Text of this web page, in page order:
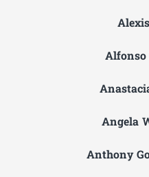
Alfonso
Angela
Anthony